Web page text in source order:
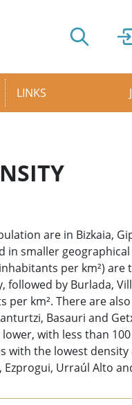
LINKS
are in Bizkaia,
smaller
per km²)
by Burlada,
km². There are
Basauri and
with less than
the lowest density
Ezprogui, Urraúl Alto